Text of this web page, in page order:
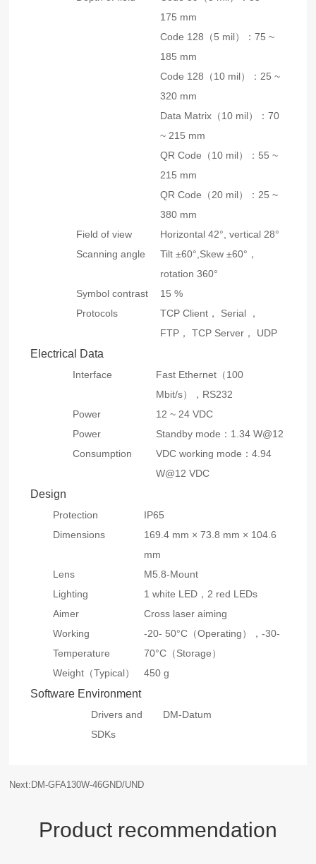
175 mm
Code 128（5 mil）：75 ~
185 mm
Code 128（10 mil）：25 ~
320 mm
Data Matrix（10 mil）：70
~ 215 mm
QR Code（10 mil）：55 ~
215 mm
QR Code（20 mil）：25 ~
380 mm
Field of view
Horizontal 42°, vertical 28°
Scanning angle
Tilt ±60°,Skew ±60°，
rotation 360°
Symbol contrast
15 %
Protocols
TCP Client， Serial ，
FTP， TCP Server， UDP
Electrical Data
Interface
Fast Ethernet（100
Mbit/s），RS232
Power
12 ~ 24 VDC
Power
Consumption
Standby mode：1.34 W@12
VDC working mode：4.94
W@12 VDC
Design
Protection
IP65
Dimensions
169.4 mm × 73.8 mm × 104.6
mm
Lens
M5.8-Mount
Lighting
1 white LED，2 red LEDs
Aimer
Cross laser aiming
Working
Temperature
-20- 50°C（Operating），-30-
70°C（Storage）
Weight（Typical）
450 g
Software Environment
Drivers and
SDKs
DM-Datum
Next:DM-GFA130W-46GND/UND
Product recommendation